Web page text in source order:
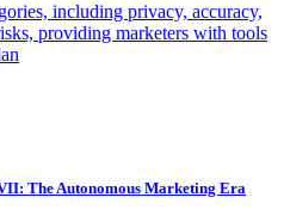
including privacy, accuracy,
providing marketers with tools
The Autonomous Marketing Era